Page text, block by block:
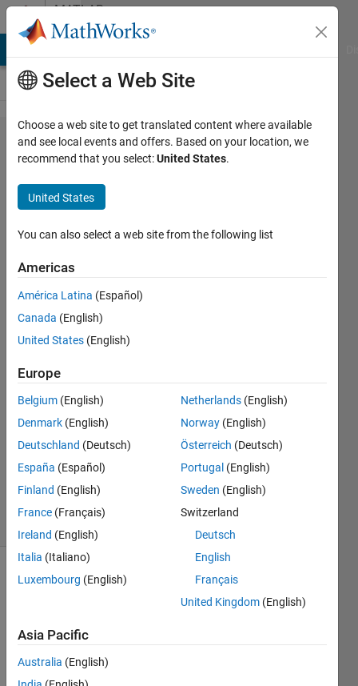
Skip to contentMATLAB
Answers
How to
read
and
select
data
from
Excel
Deniz
2022
1 Answer
Answer
Updated
28 Mar
2022
12 Views
Show older
I
have
Select a Web Site
Choose a web site to get translated content where available
and see local events and offers. Based on your location, we
recommend that you select:United States.
United States
You can also select a web site from the following list
Americas
América Latina (Español)
Canada (English)
United States (English)
Europe
Belgium (English)
Denmark (English)
Deutschland (Deutsch)
España (Español)
Finland (English)
France (Français)
Ireland (English)
Italia (Italiano)
Luxembourg (English)
Netherlands (English)
Norway (English)
Österreich (Deutsch)
Portugal (English)
Sweden (English)
Switzerland
Deutsch
English
Français
United Kingdom (English)
Asia Pacific
Australia (English)